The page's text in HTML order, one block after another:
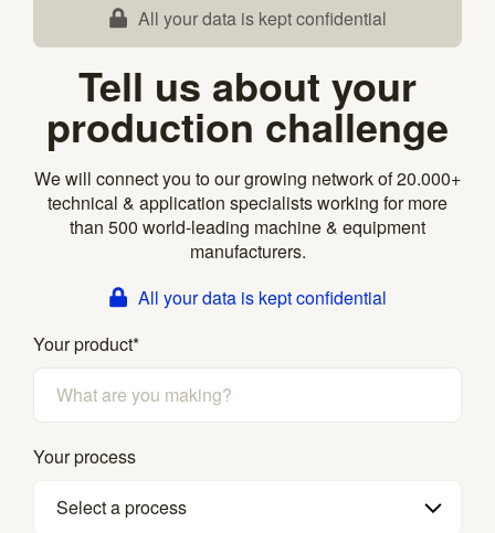
All your data is kept confidential
Tell us about your
production challenge
We will connect you to our growing network of 20.000+
technical & application specialists working for more
than 500 world-leading machine & equipment
manufacturers.
All your data is kept confidential
Your product*
Your process
Select a process